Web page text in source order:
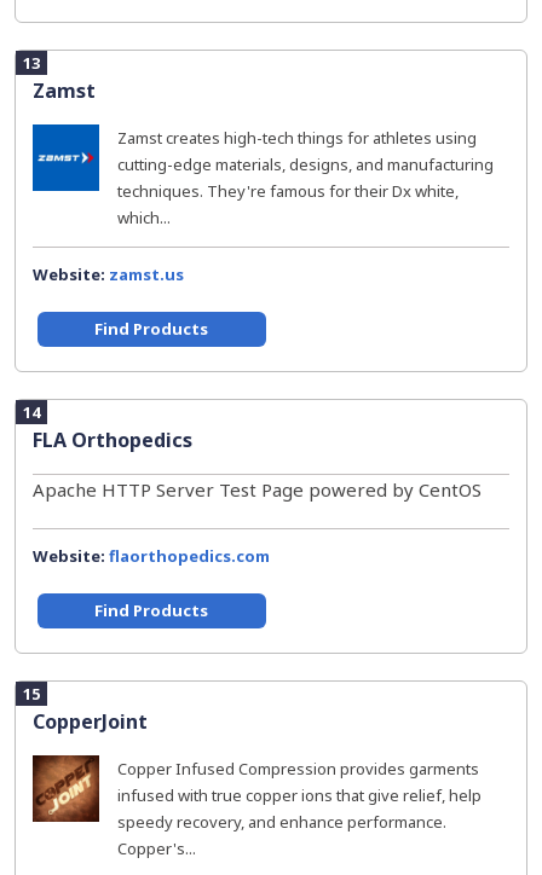
13
Zamst
Zamst creates high-tech things for athletes using
cutting-edge materials, designs, and manufacturing
techniques. They're famous for their Dx white,
which...
Website: zamst.us
Find Products
14
FLA Orthopedics
Apache HTTP Server Test Page powered by CentOS
Website: flaorthopedics.com
Find Products
15
CopperJoint
Copper Infused Compression provides garments
infused with true copper ions that give relief, help
speedy recovery, and enhance performance.
Copper's...